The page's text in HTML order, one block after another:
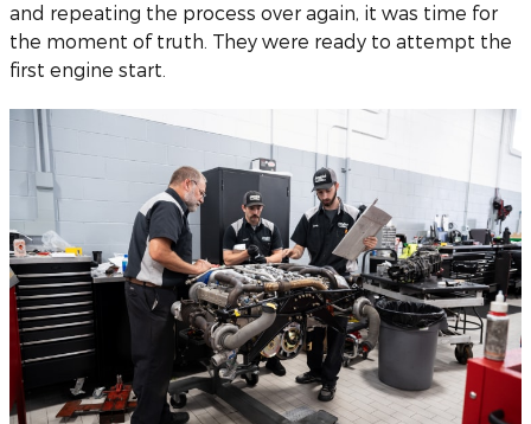
and repeating the process over again, it was time for
the moment of truth. They were ready to attempt the
first engine start.